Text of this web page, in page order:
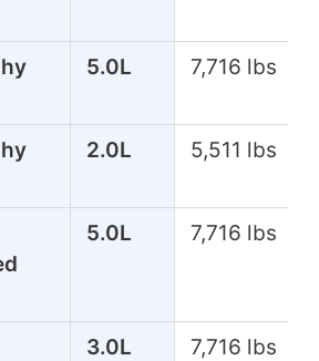
5.0L 7,716 lbs
2.0L 5,511 lbs
5.0L 7,716 lbs
3.0L 7,716 lbs